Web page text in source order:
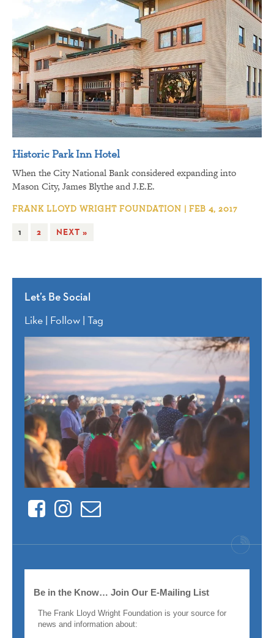
Historic Park Inn Hotel
When the City National Bank considered expanding into
Mason City, James Blythe and J.E.E.
FRANK LLOYD WRIGHT FOUNDATION | FEB 4, 2017
1 2 NEXT »
Let’s Be Social
Like | Follow | Tag
FacebookInstagram
Contact